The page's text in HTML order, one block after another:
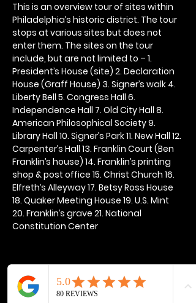
This is an overview tour of sites within
Philadelphia’s historic district. The tour
stops at various sites but does not
enter them. The sites on the tour
include, but are not limited to – 1.
President’s House (site) 2. Declaration
House (Graff House) 3. Signer’s walk 4.
Liberty Bell 5. Congress Hall 6.
Independence Hall 7. Old City Hall 8.
American Philosophical Society 9.
Library Hall 10. Signer’s Park 11. New Hall 12.
Carpenter’s Hall 13. Franklin Court (Ben
Franklin’s house) 14. Franklin’s printing
shop & post office 15. Christ Church 16.
Elfreth’s Alleyway 17. Betsy Ross House
18. Quaker Meeting House 19. U.S. Mint
20. Franklin’s grave 21. National
Constitution Center
Share this event